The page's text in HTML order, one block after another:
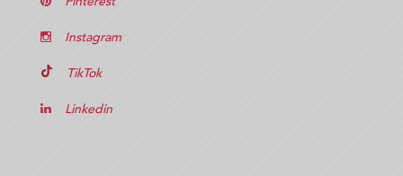
Instagram
TikTok
Linkedin